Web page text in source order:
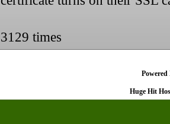
3129 times
Huge Hit